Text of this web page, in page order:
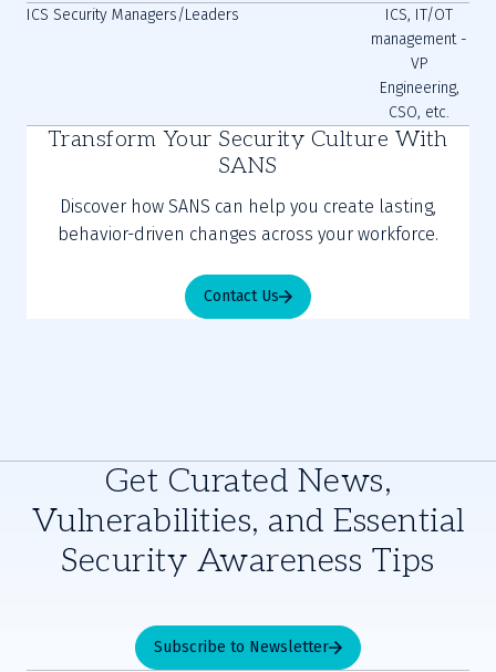
ICS Security Managers/Leaders
ICS, IT/OT
management -
VP
Engineering,
CSO, etc.
Transform Your Security Culture With
SANS
Discover how SANS can help you create lasting,
behavior-driven changes across your workforce.
Contact Us
Get Curated News,
Vulnerabilities, and Essential
Security Awareness Tips
Subscribe to Newsletter